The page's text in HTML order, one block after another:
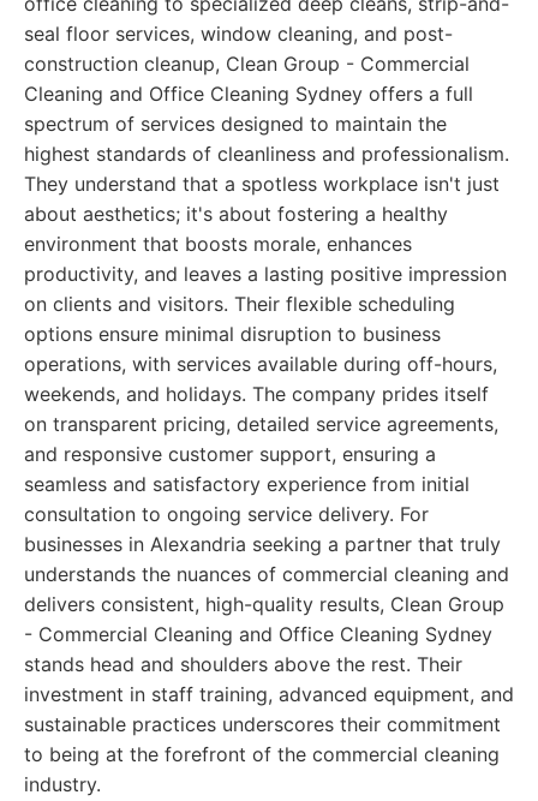
seal floor services, window cleaning, and post-
construction cleanup, Clean Group - Commercial
Cleaning and Office Cleaning Sydney offers a full
spectrum of services designed to maintain the
highest standards of cleanliness and professionalism.
They understand that a spotless workplace isn't just
about aesthetics; it's about fostering a healthy
environment that boosts morale, enhances
productivity, and leaves a lasting positive impression
on clients and visitors. Their flexible scheduling
options ensure minimal disruption to business
operations, with services available during off-hours,
weekends, and holidays. The company prides itself
on transparent pricing, detailed service agreements,
and responsive customer support, ensuring a
seamless and satisfactory experience from initial
consultation to ongoing service delivery. For
businesses in Alexandria seeking a partner that truly
understands the nuances of commercial cleaning and
delivers consistent, high-quality results, Clean Group
- Commercial Cleaning and Office Cleaning Sydney
stands head and shoulders above the rest. Their
investment in staff training, advanced equipment, and
sustainable practices underscores their commitment
to being at the forefront of the commercial cleaning
industry.